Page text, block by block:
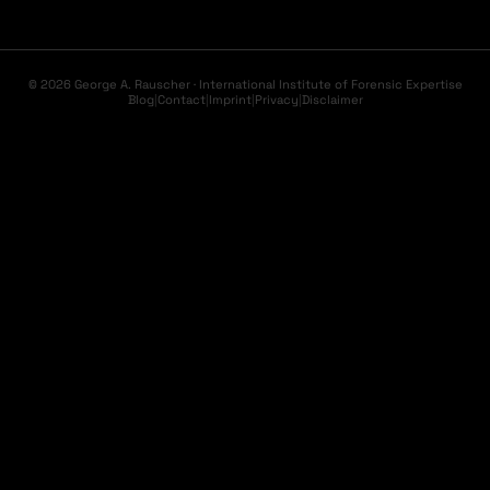
© 2026 George A. Rauscher · International Institute of Forensic Expertise
Blog|Contact|Imprint|Privacy|Disclaimer